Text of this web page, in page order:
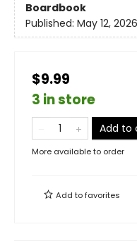
Boardbook
Published: May 12, 2026
$9.99
3 in store
Add to
More available to order
Add tofavorites